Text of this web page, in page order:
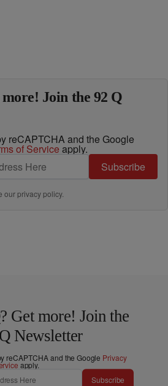
Join the 92 Q
reCAPTCHA and the Google
of Service apply.
Subscribe
ourprivacy policy.
Get more! Join the
Newsletter
reCAPTCHA and the Google Privacy
apply.
Subscribe